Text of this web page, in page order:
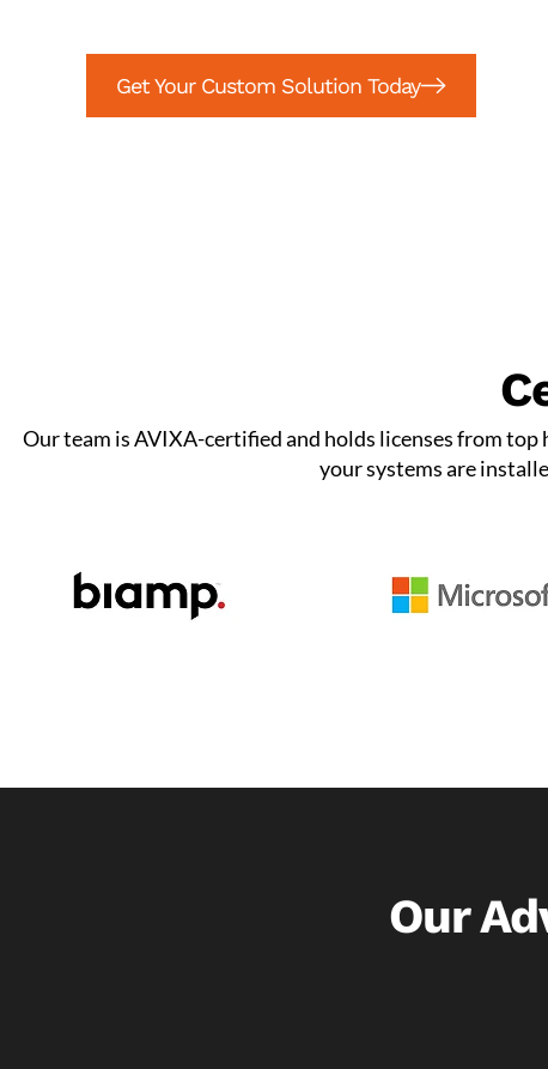
Get Your Custom Solution Today
Our team is AVIXA-certified and holds licenses from
your systems are
Our